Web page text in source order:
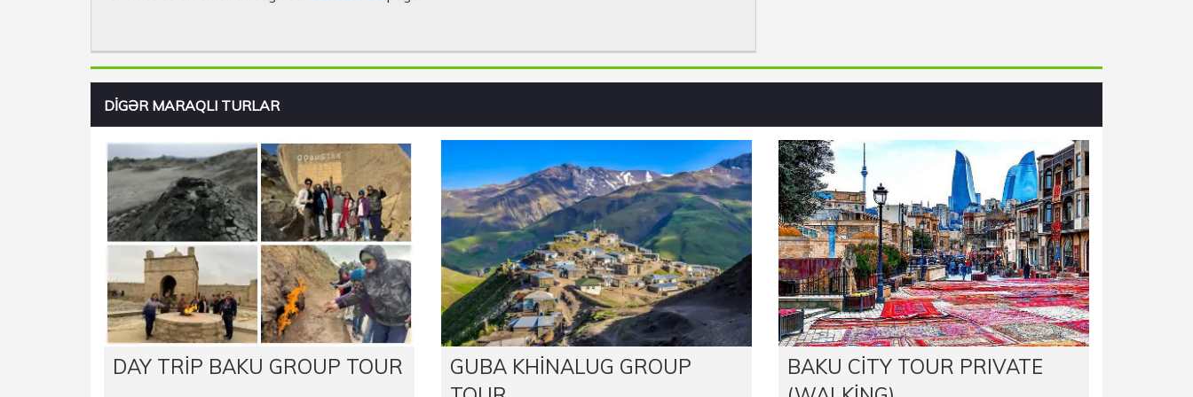
DİGƏR MARAQLI TURLAR
DAY TRIP BAKU GROUP TOUR
GUBA KHINALUG GROUP
BAKU CITY TOUR PRIVATE